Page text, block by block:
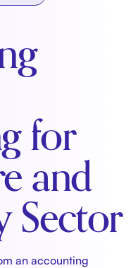
for
and
Sector
an accounting